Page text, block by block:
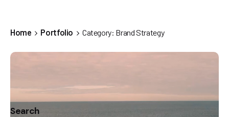
Home Portfolio Category: Brand Strategy
Search